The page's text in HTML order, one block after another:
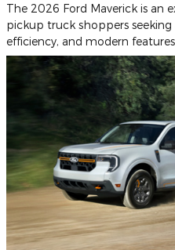
The 2026 Ford Maverick is an
pickup truck shoppers
efficiency, and modern features.